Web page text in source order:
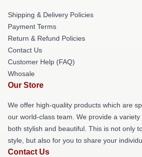
Shipping & Delivery Policies
Payment Terms
Return & Refund Policies
Contact Us
Customer Help (FAQ)
Whosale
Our Store
We offer high-quality products which are
our world-class team. We provide a
both stylish and beautiful. This is not only
style, but also for you to share your
Contact Us